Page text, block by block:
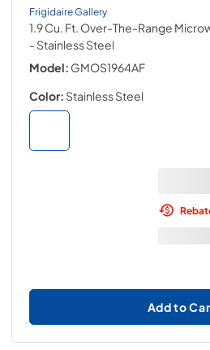
Frigidaire Gallery
1.9 Cu. Ft. Over-The-Range
- Stainless Steel
Model: GMOS1964AF
Color: Stainless Steel
Add to